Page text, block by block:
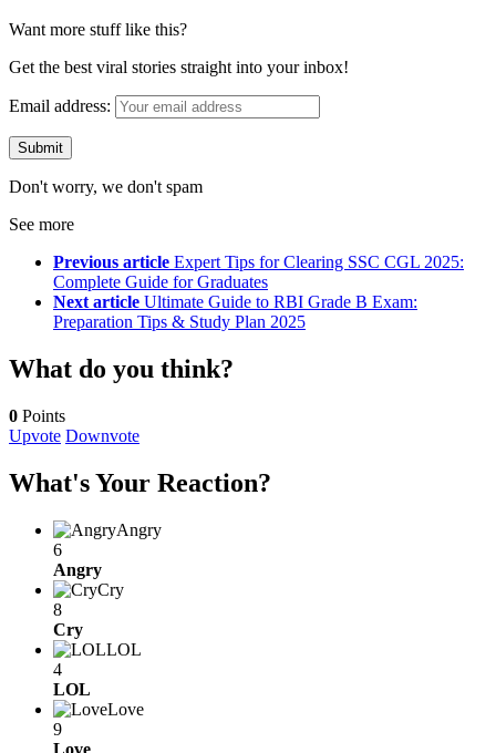
Want more stuff like this?
Get the best viral stories straight into your inbox!
Email address:
Don't worry, we don't spam
See more
Previous article Expert Tips for Clearing SSC CGL 2025:
Complete Guide for Graduates
Next article Ultimate Guide to RBI Grade B Exam:
Preparation Tips & Study Plan 2025
What do you think?
0 Points
Upvote Downvote
What's Your Reaction?
Angry
6
Angry
Cry
8
Cry
LOL
4
LOL
Love
9
Love